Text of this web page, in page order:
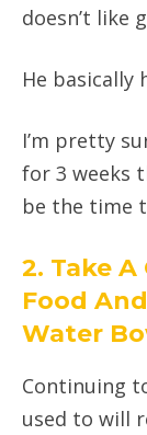
doesn’t like
He
I’m pretty
for 3 weeks
be the time
2. Take
Food
Water
Continuing
used to will